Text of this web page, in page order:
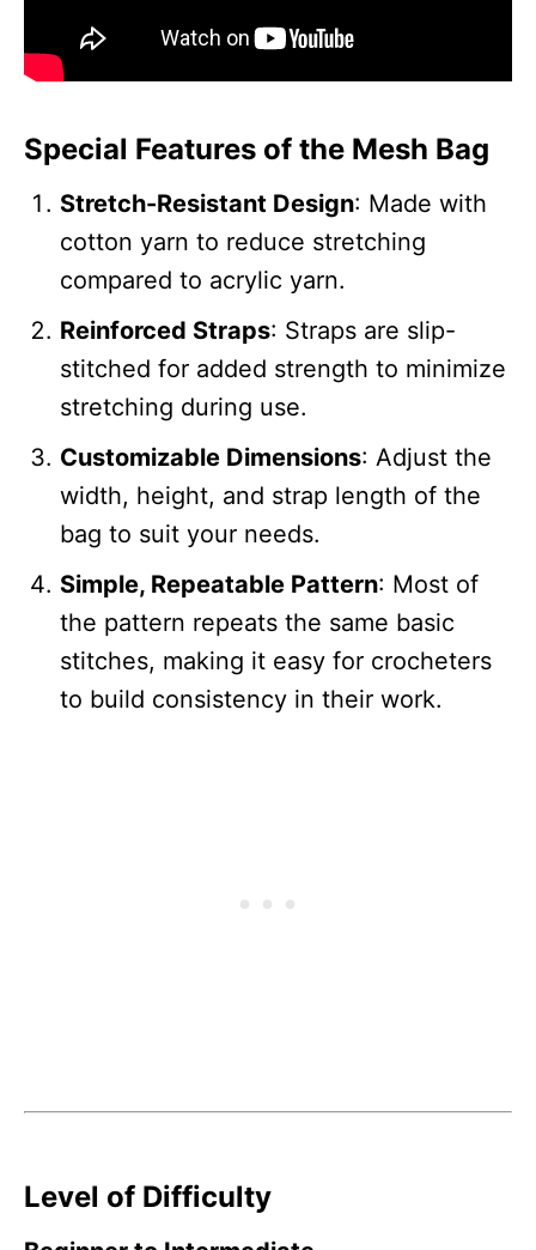
Special Features of the Mesh Bag
Stretch-Resistant Design: Made with
cotton yarn to reduce stretching
compared to acrylic yarn.
Reinforced Straps: Straps are slip-
stitched for added strength to minimize
stretching during use.
Customizable Dimensions: Adjust the
width, height, and strap length of the
bag to suit your needs.
Simple, Repeatable Pattern: Most of
the pattern repeats the same basic
stitches, making it easy for crocheters
to build consistency in their work.
Level of Difficulty